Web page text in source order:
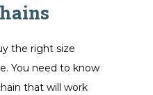
the right size
You need to know
that will work